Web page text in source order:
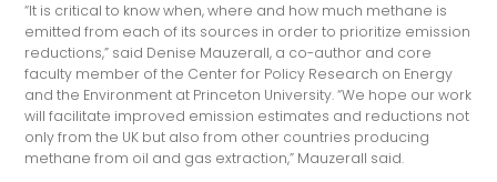
“It is critical to know when, where and how much methane is
emitted from each of its sources in order to prioritize emission
reductions,” said Denise Mauzerall, a co-author and core
faculty member of the Center for Policy Research on Energy
and the Environment at Princeton University. “We hope our work
will facilitate improved emission estimates and reductions not
only from the UK but also from other countries producing
methane from oil and gas extraction,” Mauzerall said.